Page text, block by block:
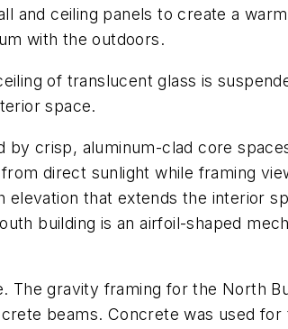
and ceiling panels to create a
with the outdoors.
of translucent glass is
space.
crisp, aluminum-clad core
direct sunlight while framing
that extends the interior
building is an airfoil-shaped
The gravity framing for the North
beams. Concrete was used